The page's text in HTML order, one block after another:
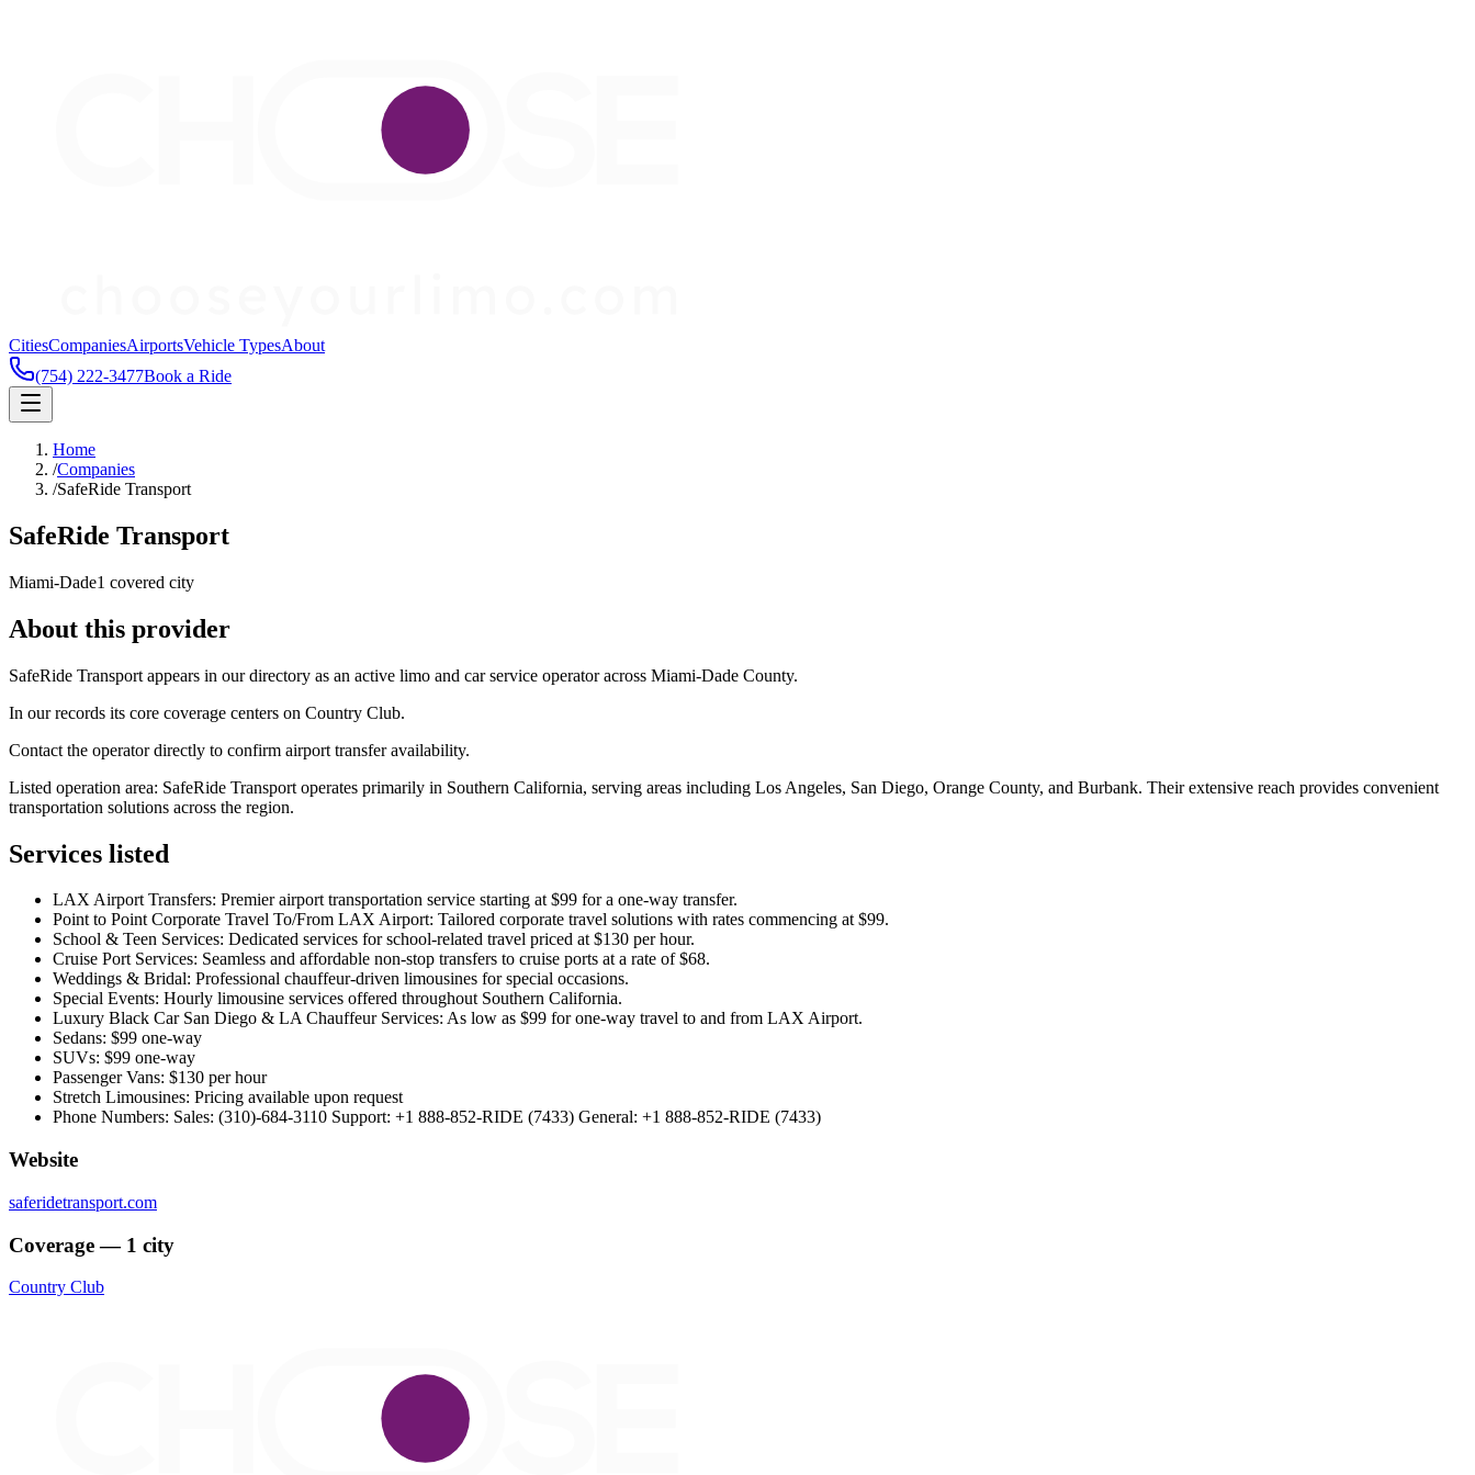
CitiesCompaniesAirportsVehicle TypesAbout
(754) 222-3477Book a Ride
Home
/Companies
/SafeRide Transport
SafeRide Transport
Miami-Dade1 covered city
About this provider
SafeRide Transport appears in our directory as an active limo and car service operator across Miami-Dade County.
In our records its core coverage centers on Country Club.
Contact the operator directly to confirm airport transfer availability.
Listed operation area: SafeRide Transport operates primarily in Southern California, serving areas including Los Angeles, San Diego, Orange County, and Burbank. Their extensive reach provides convenient
transportation solutions across the region.
Services listed
LAX Airport Transfers: Premier airport transportation service starting at $99 for a one-way transfer.
Point to Point Corporate Travel To/From LAX Airport: Tailored corporate travel solutions with rates commencing at $99.
School & Teen Services: Dedicated services for school-related travel priced at $130 per hour.
Cruise Port Services: Seamless and affordable non-stop transfers to cruise ports at a rate of $68.
Weddings & Bridal: Professional chauffeur-driven limousines for special occasions.
Special Events: Hourly limousine services offered throughout Southern California.
Luxury Black Car San Diego & LA Chauffeur Services: As low as $99 for one-way travel to and from LAX Airport.
Sedans: $99 one-way
SUVs: $99 one-way
Passenger Vans: $130 per hour
Stretch Limousines: Pricing available upon request
Phone Numbers: Sales: (310)-684-3110 Support: +1 888-852-RIDE (7433) General: +1 888-852-RIDE (7433)
Website
saferidetransport.com
Coverage — 1 city
Country Club